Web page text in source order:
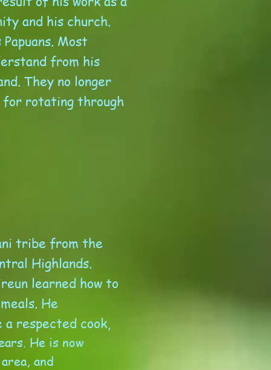
and his church.
Most
from his
They no longer
for rotating through
tribe from the
Highlands.
learned how to
He
a respected cook,
He is now
and